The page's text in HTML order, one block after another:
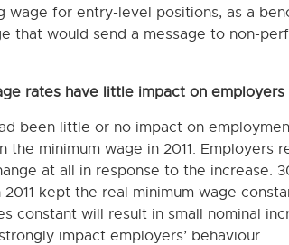
wage for entry-level positions, as a
that would send a message to non-
rates have little impact on employers
been little or no impact on
the minimum wage in 2011. Employers
at all in response to the increase.
kept the real minimum wage
constant will result in small nominal
impact employers’ behaviour.